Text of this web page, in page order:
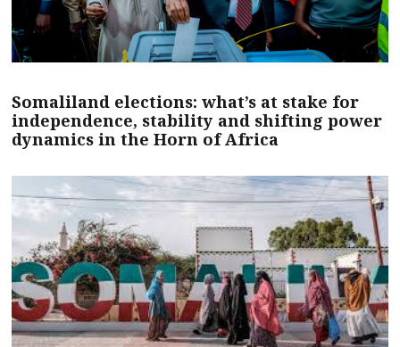
Somaliland elections: what’s at stake for
independence, stability and shifting power
dynamics in the Horn of Africa